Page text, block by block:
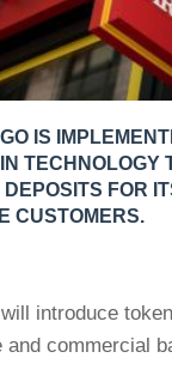
IS
TECHNOLOGY
FOR
CUSTOMERS.
introduce
and commercial